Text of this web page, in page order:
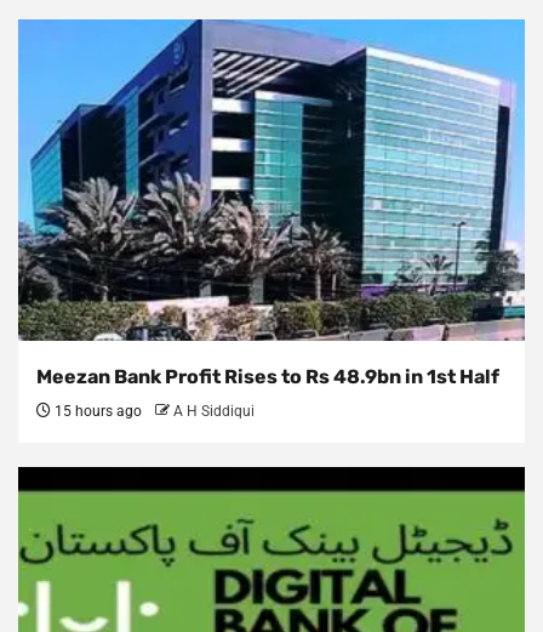
Meezan Bank Profit Rises to Rs 48.9bn in 1st Half
15 hours ago A H Siddiqui